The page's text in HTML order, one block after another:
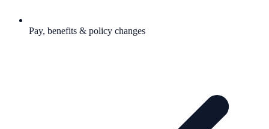
Pay, benefits & policy changes